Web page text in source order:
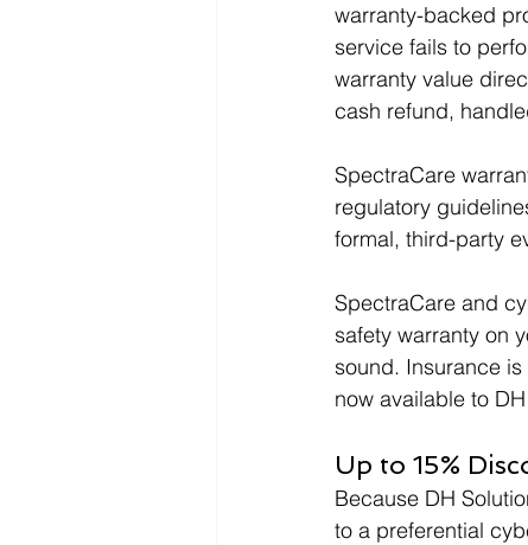
warranty-backed
service fails to
warranty value
cash refund,
SpectraCare
regulatory
formal, third-party
SpectraCare and
safety warranty on
sound. Insurance
now available to
Up to 15%
Because DH
to a preferential